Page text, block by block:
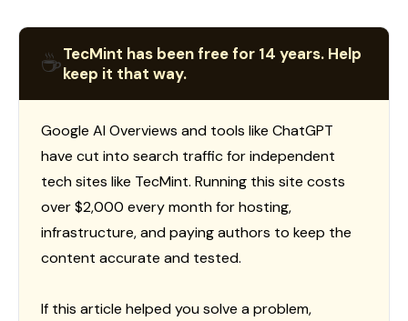
☕TecMint has been free for 14 years. Help
keep it that way.
Google AI Overviews and tools like ChatGPT
have cut into search traffic for independent
tech sites like TecMint. Running this site costs
over $2,000 every month for hosting,
infrastructure, and paying authors to keep the
content accurate and tested.
If this article helped you solve a problem,